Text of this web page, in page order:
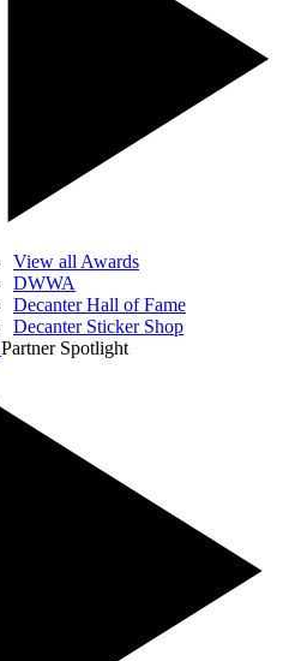
View all Awards
DWWA
Decanter Hall of Fame
Decanter Sticker Shop
Partner Spotlight